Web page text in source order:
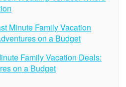
Minute Family Vacation
on a Budget
Family Vacation Deals:
on a Budget